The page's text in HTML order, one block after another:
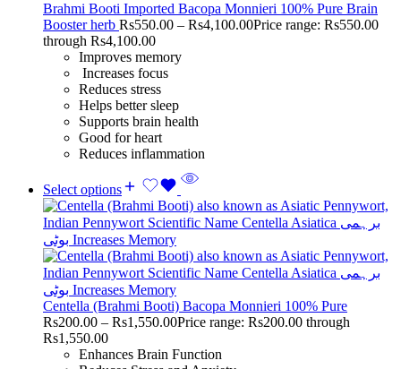
Brahmi Booti Imported Bacopa Monnieri 100% Pure Brain
Booster herb Rs550.00 – Rs4,100.00Price range: Rs550.00
through Rs4,100.00
Improves memory
Increases focus
Reduces stress
Helps better sleep
Supports brain health
Good for heart
Reduces inflammation
Select options
Centella (Brahmi Booti) Bacopa Monnieri 100% Pure
Rs200.00 – Rs1,550.00Price range: Rs200.00 through
Rs1,550.00
Enhances Brain Function